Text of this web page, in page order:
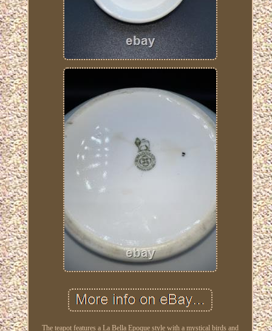
The teapot features a La Bella Epoque style with a mystical birds and